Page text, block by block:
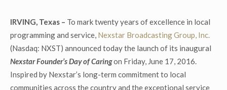
IRVING, Texas – To mark twenty years of excellence in local
programming and service, Nexstar Broadcasting Group, Inc.
(Nasdaq: NXST) announced today the launch of its inaugural
Nexstar Founder’s Day of Caringon Friday, June 17, 2016.
Inspired by Nexstar’s long-term commitment to local
communities across the country and the exceptional service